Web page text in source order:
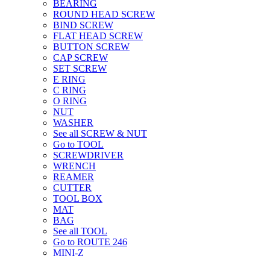
BEARING
ROUND HEAD SCREW
BIND SCREW
FLAT HEAD SCREW
BUTTON SCREW
CAP SCREW
SET SCREW
E RING
C RING
O RING
NUT
WASHER
See all SCREW & NUT
Go to TOOL
SCREWDRIVER
WRENCH
REAMER
CUTTER
TOOL BOX
MAT
BAG
See all TOOL
Go to ROUTE 246
MINI-Z